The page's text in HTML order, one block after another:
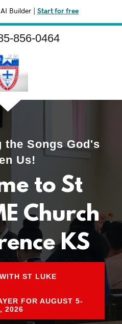
AI Builder Start for free
856-0464
the Songs God's
Us!
to St
Church
KS
ST LUKE
FOR AUGUST 5-
2026